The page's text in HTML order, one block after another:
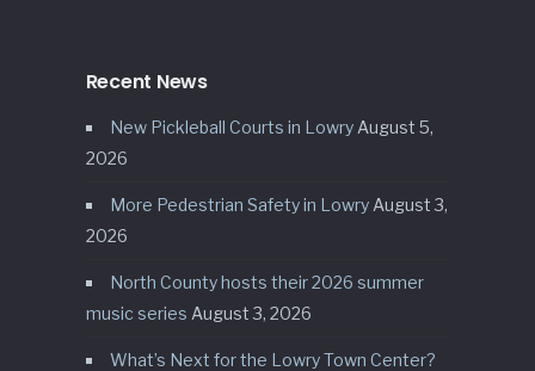
Recent News
New Pickleball Courts in Lowry August 5,
2026
More Pedestrian Safety in Lowry August 3,
2026
North County hosts their 2026 summer
music series August 3, 2026
What’s Next for the Lowry Town Center?